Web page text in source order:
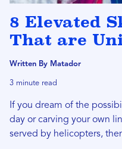
8 Elevated
That are
Written By Matador
3 minute read
If you dream of the
day or carving your own
served by helicopters,